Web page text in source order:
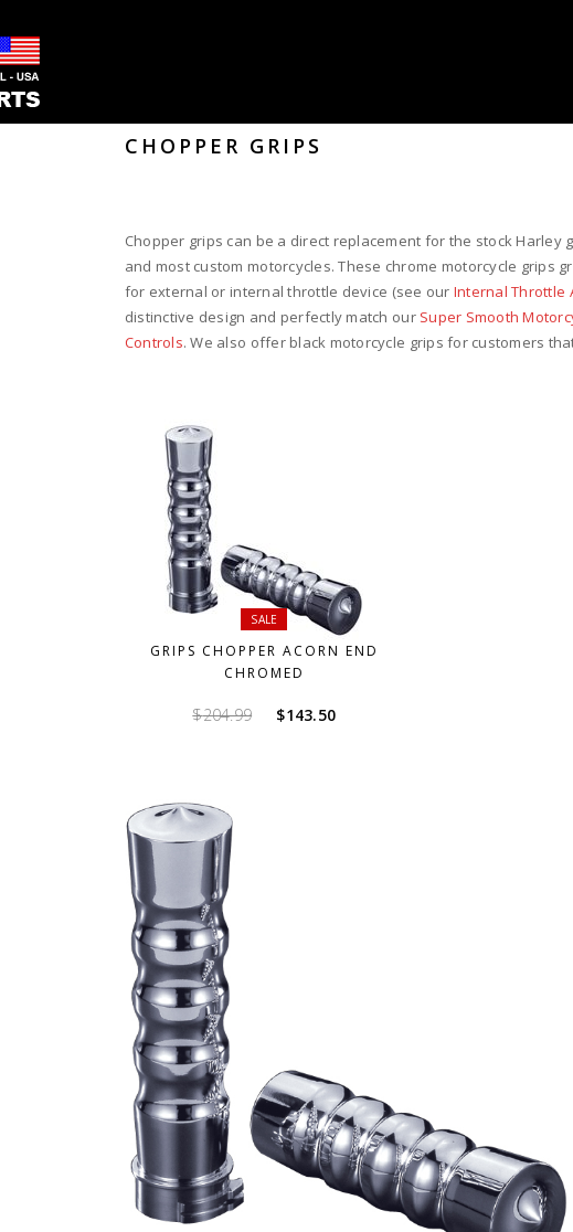
CHOPPER GRIPS
Chopper grips can be a direct replacement for the stock
and most custom motorcycles. These chrome motorcycle grips
for external or internal throttle device (see our Internal Throttle
distinctive design and perfectly match our Super Smooth
Controls. We also offer black motorcycle grips for customers
SALE
GRIPS CHOPPER ACORN END
CHROMED
$204.99
Original
$143.50